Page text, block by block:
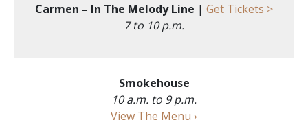
Carmen – In The Melody Line | Get Tickets >
7 to 10 p.m.
Smokehouse
10 a.m. to 9 p.m.
View The Menu ›